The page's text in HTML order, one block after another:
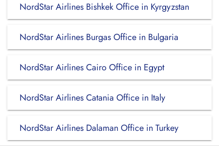
NordStar Airlines Bishkek Office in Kyrgyzstan
NordStar Airlines Burgas Office in Bulgaria
NordStar Airlines Cairo Office in Egypt
NordStar Airlines Catania Office in Italy
NordStar Airlines Dalaman Office in Turkey